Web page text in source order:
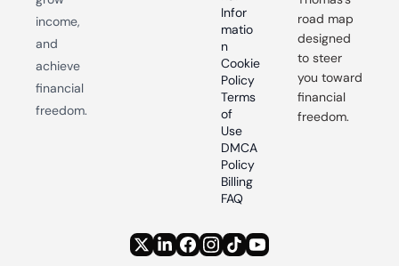
income,
and
achieve
financial
freedom.
Infor
matio
n
Cookie
Policy
Terms
of
Use
DMCA
Policy
Billing
FAQ
road map
designed
to steer
you toward
financial
freedom.